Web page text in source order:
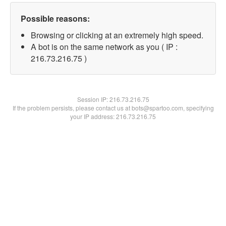
Possible reasons:
Browsing or clicking at an extremely high speed.
A bot is on the same network as you ( IP :
216.73.216.75 )
Session IP:216.73.216.75
If the problem persists, please contact us at bots@spartoo.com, specifying
your IP address: 216.73.216.75